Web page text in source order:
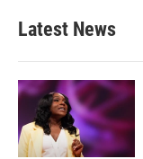
Latest News